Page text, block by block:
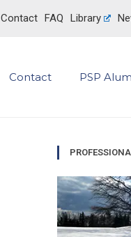
Contact FAQ Library
Contact PSP